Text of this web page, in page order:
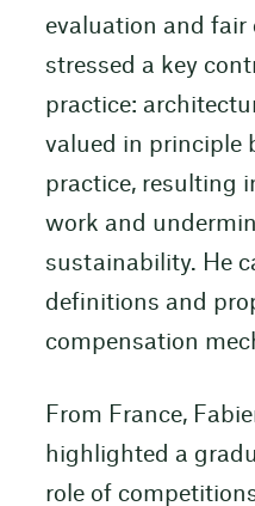
evaluation and fair
stressed a key
practice:
valued in principle
practice, resulting
work and
sustainability. He
definitions and
compensation
From France,
highlighted a
role of